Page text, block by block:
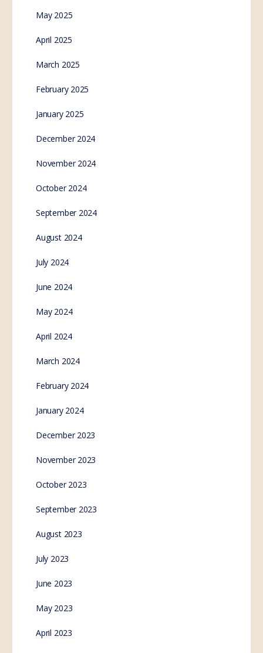
May 2025
April 2025
March 2025
February 2025
January 2025
December 2024
November 2024
October 2024
September 2024
August 2024
July 2024
June 2024
May 2024
April 2024
March 2024
February 2024
January 2024
December 2023
November 2023
October 2023
September 2023
August 2023
July 2023
June 2023
May 2023
April 2023